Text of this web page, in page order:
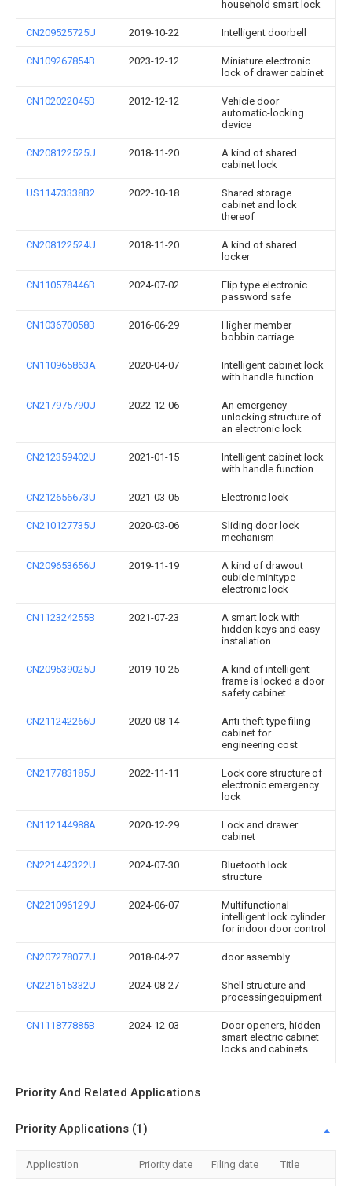
household smart lock
CN209525725U 2019-10-22 Intelligent doorbell
CN109267854B 2023-12-12
Miniature electronic
lock of drawer cabinet
CN102022045B 2012-12-12
Vehicle door
automatic-locking
device
CN208122525U 2018-11-20
A kind of shared
cabinet lock
US11473338B2 2022-10-18
Shared storage
cabinet and lock
thereof
CN208122524U 2018-11-20
A kind of shared
locker
CN110578446B 2024-07-02
Flip type electronic
password safe
CN103670058B 2016-06-29
Higher member
bobbin carriage
CN110965863A 2020-04-07
Intelligent cabinet lock
with handle function
CN217975790U 2022-12-06
An emergency
unlocking structure of
an electronic lock
CN212359402U 2021-01-15
Intelligent cabinet lock
with handle function
CN212656673U 2021-03-05 Electronic lock
CN210127735U 2020-03-06
Sliding door lock
mechanism
CN209653656U 2019-11-19
A kind of drawout
cubicle minitype
electronic lock
CN112324255B 2021-07-23
A smart lock with
hidden keys and easy
installation
CN209539025U 2019-10-25
A kind of intelligent
frame is locked a door
safety cabinet
CN211242266U 2020-08-14
Anti-theft type filing
cabinet for
engineering cost
CN217783185U 2022-11-11
Lock core structure of
electronic emergency
lock
CN112144988A 2020-12-29
Lock and drawer
cabinet
CN221442322U 2024-07-30
Bluetooth lock
structure
CN221096129U 2024-06-07
Multifunctional
intelligent lock cylinder
for indoor door control
CN207278077U 2018-04-27 door assembly
CN221615332U 2024-08-27
Shell structure and
processingequipment
CN111877885B 2024-12-03
Door openers, hidden
smart electric cabinet
locks and cabinets
Priority And Related Applications
Priority Applications (1)
Application Priority date Filing date Title